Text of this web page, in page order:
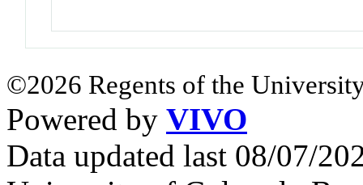
©2026 Regents of the
Powered by VIVO
Data updated last 08/07/